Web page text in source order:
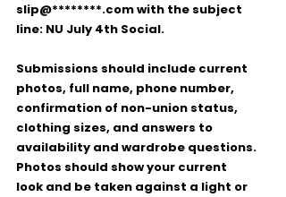
slip@********.com with the subject
line: NU July 4th Social.
Submissions should include current
photos, full name, phone number,
confirmation of non-union status,
clothing sizes, and answers to
availability and wardrobe questions.
Photos should show your current
look and be taken against a light or